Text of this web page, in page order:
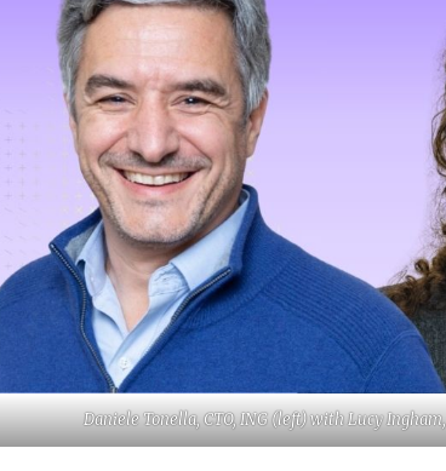
Daniele Tonella, CTO, ING (left) with Lucy